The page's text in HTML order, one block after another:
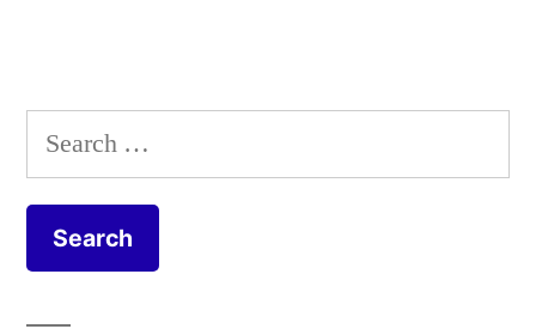
Search
for: